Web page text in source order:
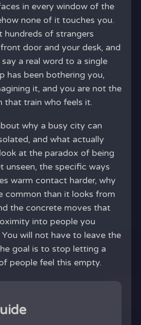
in every window of the
none of it touches you.
hundreds of strangers
door and your desk, and
a real word to a single
has been bothering you,
it, and you are not the
that train who feels it.
why a busy city can
and what actually
at the paradox of being
unseen, the specific ways
warm contact harder, why
common than it looks from
the concrete moves that
into people you
will not have to leave the
goal is to stop letting a
people feel this empty.